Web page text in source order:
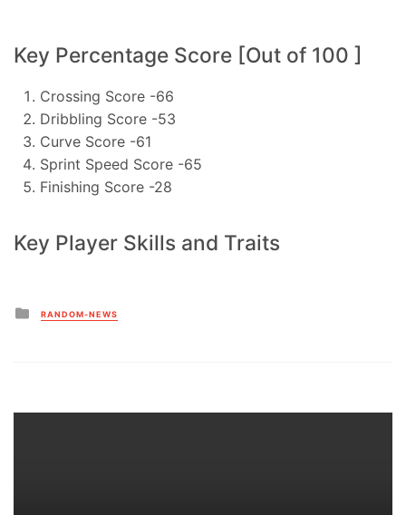
Key Percentage Score [Out of 100 ]
Crossing Score -66
Dribbling Score -53
Curve Score -61
Sprint Speed Score -65
Finishing Score -28
Key Player Skills and Traits
Posted
in
RANDOM-NEWS